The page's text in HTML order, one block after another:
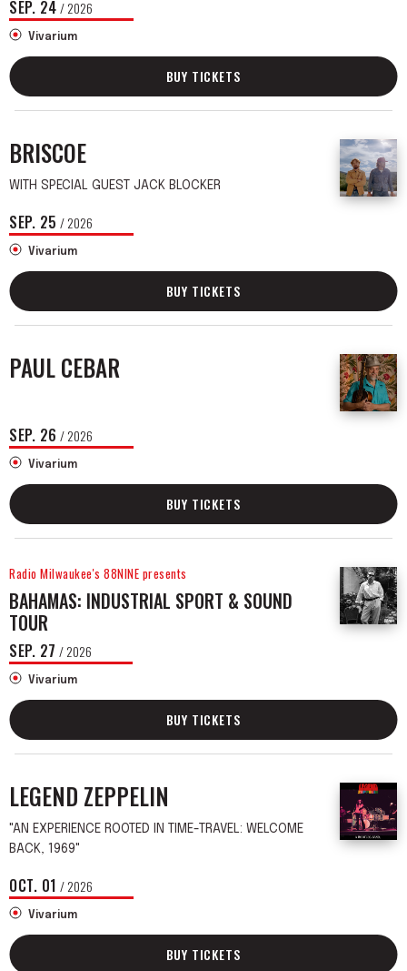
SEP. 24/ 2026
Vivarium
BUY TICKETS
BRISCOE
WITH SPECIAL GUEST JACK BLOCKER
SEP. 25 / 2026
Vivarium
BUY TICKETS
PAUL CEBAR
SEP. 26 / 2026
Vivarium
BUY TICKETS
Radio Milwaukee's 88NINE presents
BAHAMAS: INDUSTRIAL SPORT & SOUND
TOUR
SEP. 27 / 2026
Vivarium
BUY TICKETS
LEGEND ZEPPELIN
"AN EXPERIENCE ROOTED IN TIME-TRAVEL: WELCOME
BACK, 1969"
OCT. 01 / 2026
Vivarium
BUY TICKETS